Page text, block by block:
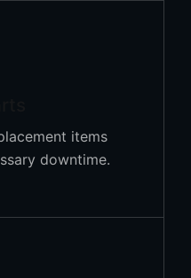
items
downtime.